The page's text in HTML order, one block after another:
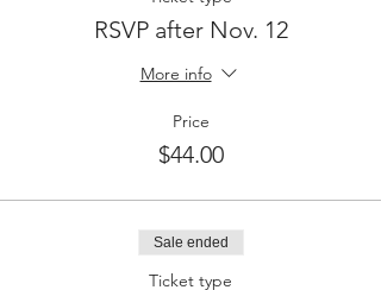
RSVP after Nov. 12
More info
Price
$44.00
Sale ended
Ticket type